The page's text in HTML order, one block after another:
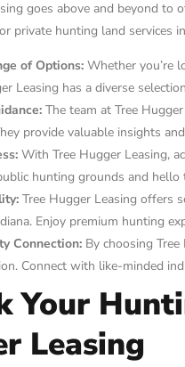
goes above and beyond to
private hunting land services
of Options: Whether you’re
Leasing has a diverse
The team at Tree
provide valuable insights
With Tree Hugger Leasing,
hunting grounds and hello
Tree Hugger Leasing offers
Enjoy premium hunting
Connection: By choosing
Connect with like-minded
Your
Leasing